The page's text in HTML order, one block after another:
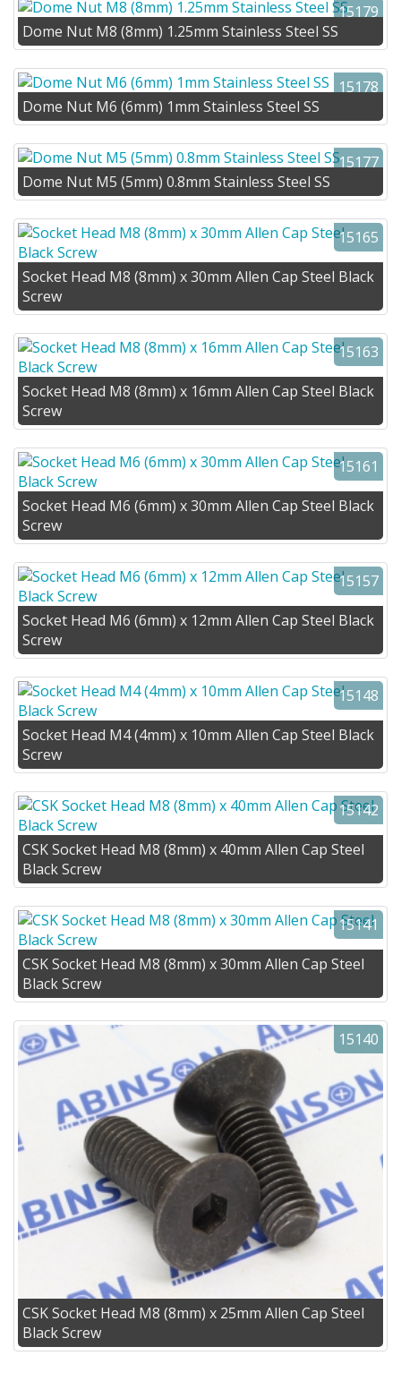
15179
Dome Nut M8 (8mm) 1.25mm Stainless Steel SS
15178
Dome Nut M6 (6mm) 1mm Stainless Steel SS
15177
Dome Nut M5 (5mm) 0.8mm Stainless Steel SS
15165
Socket Head M8 (8mm) x 30mm Allen Cap Steel Black
Screw
15163
Socket Head M8 (8mm) x 16mm Allen Cap Steel Black
Screw
15161
Socket Head M6 (6mm) x 30mm Allen Cap Steel Black
Screw
15157
Socket Head M6 (6mm) x 12mm Allen Cap Steel Black
Screw
15148
Socket Head M4 (4mm) x 10mm Allen Cap Steel Black
Screw
15142
CSK Socket Head M8 (8mm) x 40mm Allen Cap Steel
Black Screw
15141
CSK Socket Head M8 (8mm) x 30mm Allen Cap Steel
Black Screw
15140
CSK Socket Head M8 (8mm) x 25mm Allen Cap Steel
Black Screw